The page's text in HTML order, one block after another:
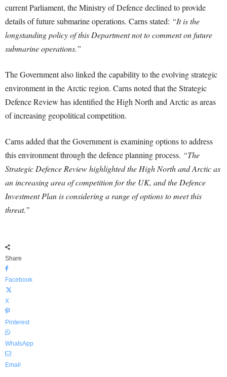
current Parliament, the Ministry of Defence declined to provide
details of future submarine operations. Carns stated: “It is the
longstanding policy of this Department not to comment on future
submarine operations.”
The Government also linked the capability to the evolving strategic
environment in the Arctic region. Carns noted that the Strategic
Defence Review has identified the High North and Arctic as areas
of increasing geopolitical competition.
Carns added that the Government is examining options to address
this environment through the defence planning process. “The
Strategic Defence Review highlighted the High North and Arctic as
an increasing area of competition for the UK, and the Defence
Investment Plan is considering a range of options to meet this
threat.”
Share
Facebook
X
Pinterest
WhatsApp
Email